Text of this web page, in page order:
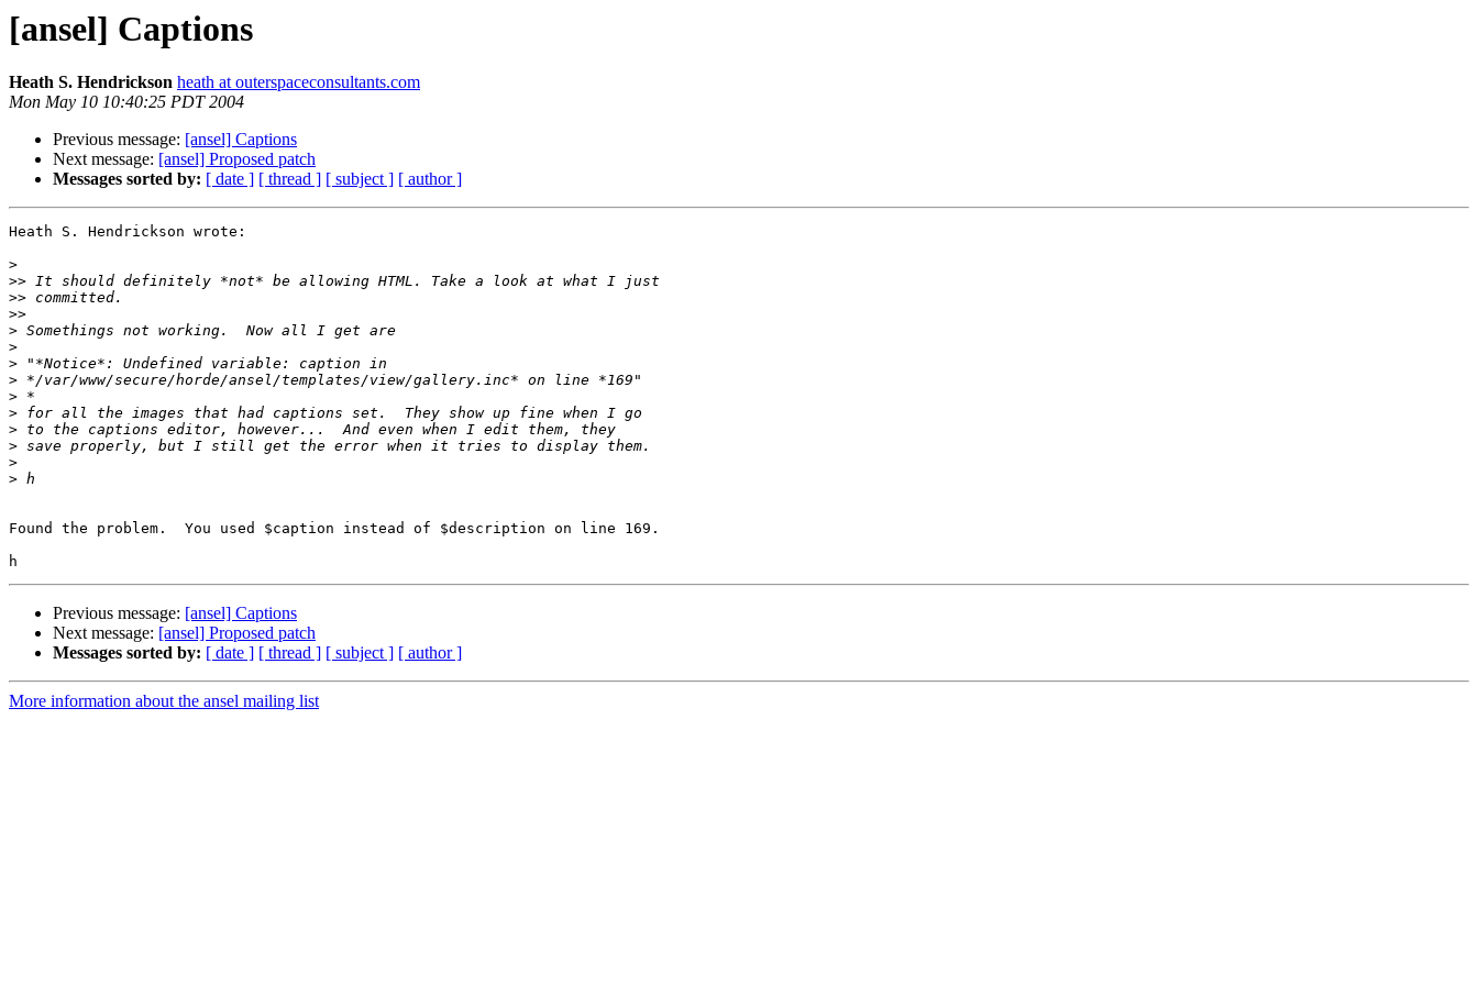
[ansel] Captions
Heath S. Hendrickson heath at outerspaceconsultants.com
Mon May 10 10:40:25 PDT 2004
Previous message: [ansel] Captions
Next message: [ansel] Proposed patch
Messages sorted by: [ date ] [ thread ] [ subject ] [ author ]
Heath S. Hendrickson wrote:
>
>>
>>
>>
>
>
>
>
>
>
>
>
>
>
Found the problem.  You used $caption instead of $description on line 169.
Previous message: [ansel] Captions
Next message: [ansel] Proposed patch
Messages sorted by: [ date ] [ thread ] [ subject ] [ author ]
More information about the ansel mailing list